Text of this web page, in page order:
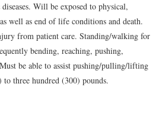
Will be exposed to physical,
well as end of life conditions and death.
from patient care. Standing/walking for
bending, reaching, pushing,
be able to assist pushing/pulling/lifting
three hundred (300) pounds.